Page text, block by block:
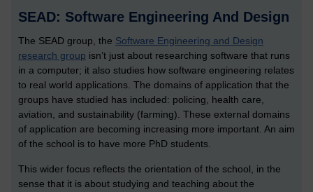
SEAD: Software Engineering And Design
The SEAD group, the Software Engineering and Design
research group isn’t just about researching software that runs
in a computer; it also studies how software engineering relates
to real world applications. The domains of application that the
groups have studied has included: policing, health care,
aviation, and sustainability (farming). These external domains
of application are becoming increasing more important. An aim
of the school is to have more PhD students.
This wider focus reflects the orientation of the school, in the
sense that it is about studying and teaching about the